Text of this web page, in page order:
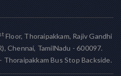
Floor, Thoraipakkam, Rajiv Gandhi
Chennai, TamilNadu - 600097.
Thoraipakkam Bus Stop Backside.